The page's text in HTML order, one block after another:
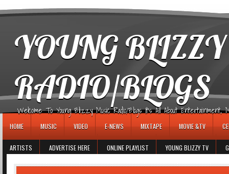
YOUNG
RADIO/BLOGS
Welcome To Young Blizzy Music Radio/Blogs It's All About Entertainment,
HOME MUSIC VIDEO E-NEWS MIXTAPE MOVIE &TV
ARTISTS ADVERTISE HERE ONLINE PLAYLIST YOUNG BLIZZY TV